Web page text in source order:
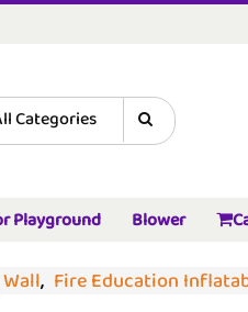
Playground Blower
, Fire Education